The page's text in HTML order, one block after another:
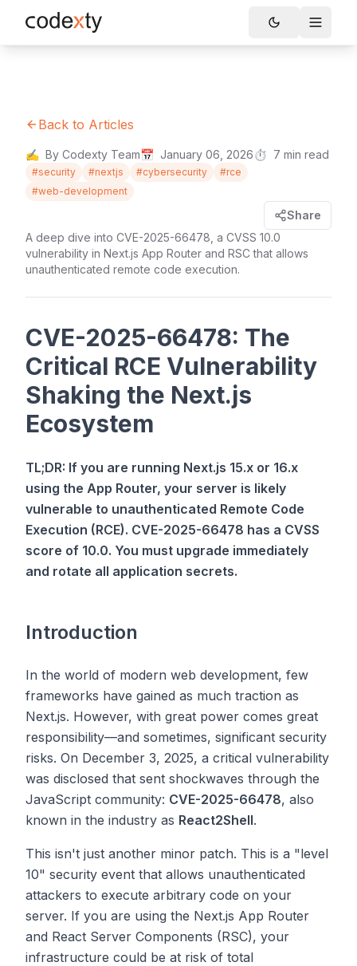
Skip to main content
Toggle
Back to Articles
✍️ By Codexty Team📅 January 06, 2026⏱️ 7 min read
#security #nextjs #cybersecurity #rce
#web-development
Share
A deep dive into CVE-2025-66478, a CVSS 10.0
vulnerability in Next.js App Router and RSC that allows
unauthenticated remote code execution.
CVE-2025-66478: The
Critical RCE Vulnerability
Shaking the Next.js
Ecosystem
TL;DR: If you are running Next.js 15.x or 16.x
using the App Router, your server is likely
vulnerable to unauthenticated Remote Code
Execution (RCE). CVE-2025-66478 has a CVSS
score of 10.0. You must upgrade immediately
and rotate all application secrets.
Introduction
In the world of modern web development, few
frameworks have gained as much traction as
Next.js. However, with great power comes great
responsibility—and sometimes, significant security
risks. On December 3, 2025, a critical vulnerability
was disclosed that sent shockwaves through the
JavaScript community: CVE-2025-66478, also
known in the industry as React2Shell.
This isn't just another minor patch. This is a "level
10" security event that allows unauthenticated
attackers to execute arbitrary code on your
server. If you are using the Next.js App Router
and React Server Components (RSC), your
infrastructure could be at risk of total